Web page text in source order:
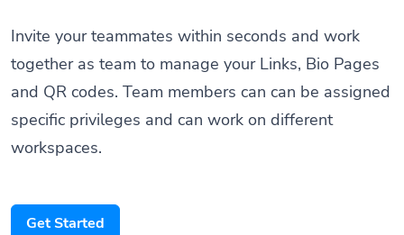
Invite your teammates within seconds and work
together as team to manage your Links, Bio Pages
and QR codes. Team members can can be assigned
specific privileges and can work on different
workspaces.
Get Started